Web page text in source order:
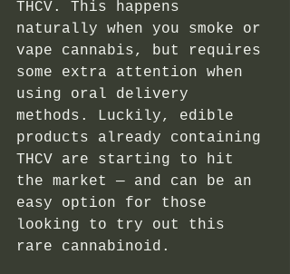
THCV. This happens
naturally when you smoke or
vape cannabis, but requires
some extra attention when
using oral delivery
methods. Luckily, edible
products already containing
THCV are starting to hit
the market — and can be an
easy option for those
looking to try out this
rare cannabinoid.